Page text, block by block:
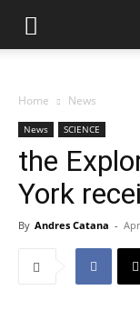
Home News
News SCIENCE
the
York
By Andres Catana -